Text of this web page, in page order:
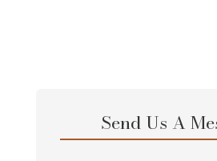
Send Us A